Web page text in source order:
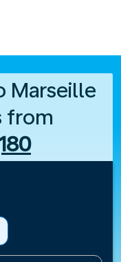
Marseille
from